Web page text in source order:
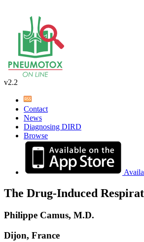
v2.2
Contact
News
Diagnosing DIRD
Browse
The Drug-Induced
Philippe Camus, M.D.
Dijon, France